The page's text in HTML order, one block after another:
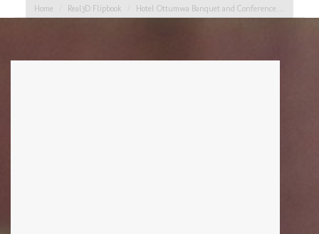
You are here:
Home Real3D Flipbook Hotel Ottumwa Banquet and Conference…